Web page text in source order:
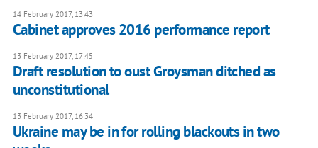
14 February 2017, 13:43
Cabinet approves 2016 performance report
13 February 2017, 17:45
Draft resolution to oust Groysman ditched as
unconstitutional
13 February 2017, 16:34
Ukraine may be in for rolling blackouts in two